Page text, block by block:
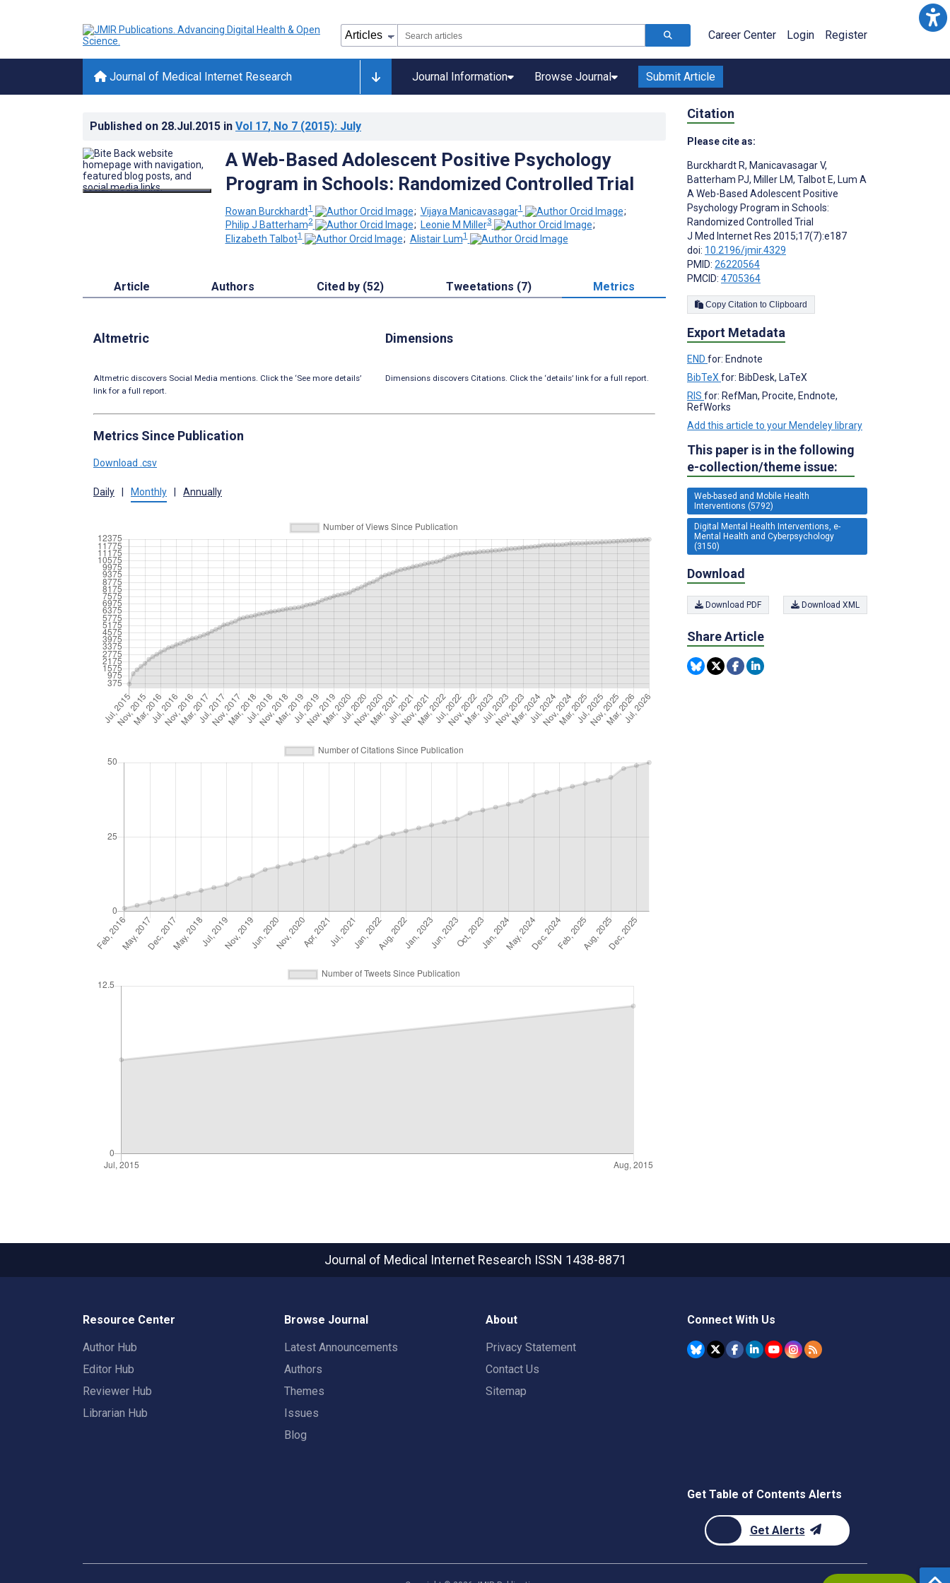
Career Center Login Register
Journal of Medical Internet Research Journal Information Browse Journal Submit Article
Published on 28.Jul.2015 in Vol 17, No 7 (2015): July
A Web-Based Adolescent Positive Psychology
Program in Schools: Randomized Controlled Trial
Rowan Burckhardt1 ; Vijaya Manicavasagar1
;
Philip J Batterham2 ; Leonie M Miller3
;
Elizabeth Talbot1 ; Alistair Lum1
Article Authors Cited by (52) Tweetations (7) Metrics
Altmetric
Altmetric discovers Social Media mentions. Click the ‘See more details’
link for a full report.
Dimensions
Dimensions discovers Citations. Click the ‘details’ link for a full report.
Metrics Since Publication
Download .csv
Daily Monthly Annually
Citation
Please cite as:
Burckhardt R, Manicavasagar V,
Batterham PJ, Miller LM, Talbot E, Lum A
A Web-Based Adolescent Positive
Psychology Program in Schools:
Randomized Controlled Trial
J Med Internet Res 2015;17(7):e187
doi: 10.2196/jmir.4329
PMID: 26220564
PMCID: 4705364
Copy Citation to Clipboard
Export Metadata
END for: Endnote
BibTeX for: BibDesk, LaTeX
RIS for: RefMan, Procite, Endnote,
RefWorks
Add this article to your Mendeley library
This paper is in the following
e-collection/theme issue:
Web-based and Mobile Health
Interventions (5792)
Digital Mental Health Interventions, e-
Mental Health and Cyberpsychology
(3150)
Download
Download PDF Download XML
Share Article
Journal of Medical Internet Research ISSN 1438-8871
Resource Center
Author Hub
Editor Hub
Reviewer Hub
Librarian Hub
Browse Journal
Latest Announcements
Authors
Themes
Issues
Blog
About
Privacy Statement
Contact Us
Sitemap
Connect With Us
Get Table of Contents Alerts
Get Alerts